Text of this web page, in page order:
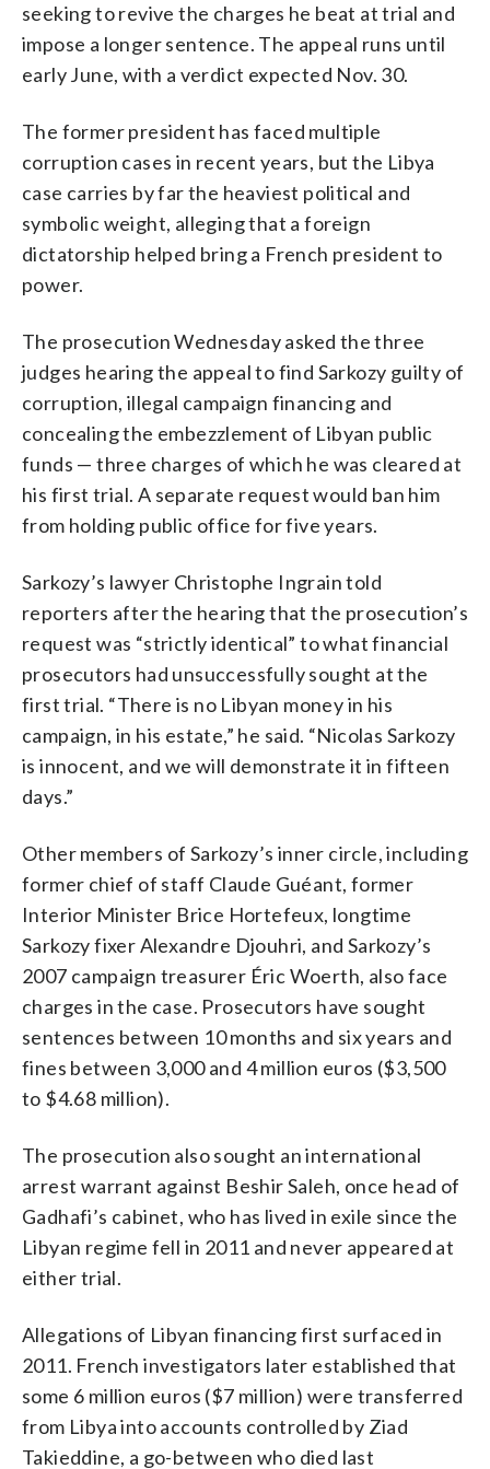
seeking to revive the charges he beat at trial and
impose a longer sentence. The appeal runs until
early June, with a verdict expected Nov. 30.
The former president has faced multiple
corruption cases in recent years, but the Libya
case carries by far the heaviest political and
symbolic weight, alleging that a foreign
dictatorship helped bring a French president to
power.
The prosecution Wednesday asked the three
judges hearing the appeal to find Sarkozy guilty of
corruption, illegal campaign financing and
concealing the embezzlement of Libyan public
funds — three charges of which he was cleared at
his first trial. A separate request would ban him
from holding public office for five years.
Sarkozy’s lawyer Christophe Ingrain told
reporters after the hearing that the prosecution’s
request was “strictly identical” to what financial
prosecutors had unsuccessfully sought at the
first trial. “There is no Libyan money in his
campaign, in his estate,” he said. “Nicolas Sarkozy
is innocent, and we will demonstrate it in fifteen
days.”
Other members of Sarkozy’s inner circle, including
former chief of staff Claude Guéant, former
Interior Minister Brice Hortefeux, longtime
Sarkozy fixer Alexandre Djouhri, and Sarkozy’s
2007 campaign treasurer Éric Woerth, also face
charges in the case. Prosecutors have sought
sentences between 10 months and six years and
fines between 3,000 and 4 million euros ($3,500
to $4.68 million).
The prosecution also sought an international
arrest warrant against Beshir Saleh, once head of
Gadhafi’s cabinet, who has lived in exile since the
Libyan regime fell in 2011 and never appeared at
either trial.
Allegations of Libyan financing first surfaced in
2011. French investigators later established that
some 6 million euros ($7 million) were transferred
from Libya into accounts controlled by Ziad
Takieddine, a go-between who died last